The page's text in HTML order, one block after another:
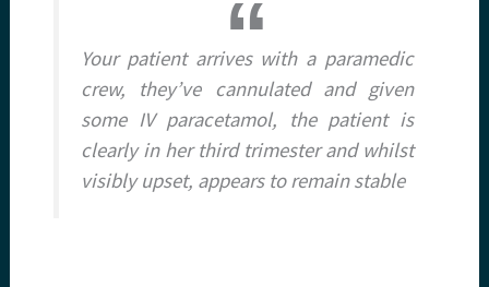
Your patient arrives with a paramedic
crew, they’ve cannulated and given
some IV paracetamol, the patient is
clearly in her third trimester and whilst
visibly upset, appears to remain stable